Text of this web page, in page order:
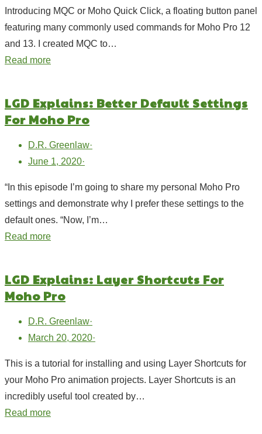
Introducing MQC or Moho Quick Click, a floating button panel
featuring many commonly used commands for Moho Pro 12
and 13. I created MQC to…
Read more
LGD Explains: Better Default Settings
For Moho Pro
D.R. Greenlaw·
June 1, 2020·
“In this episode I’m going to share my personal Moho Pro
settings and demonstrate why I prefer these settings to the
default ones. “Now, I’m…
Read more
LGD Explains: Layer Shortcuts For
Moho Pro
D.R. Greenlaw·
March 20, 2020·
This is a tutorial for installing and using Layer Shortcuts for
your Moho Pro animation projects. Layer Shortcuts is an
incredibly useful tool created by…
Read more